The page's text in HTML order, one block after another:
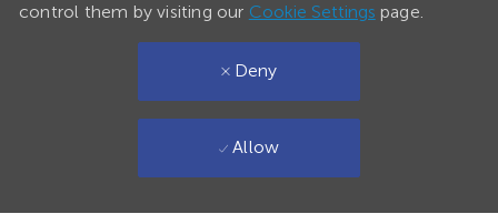
control them by visiting our Cookie Settings page.
Deny
Allow